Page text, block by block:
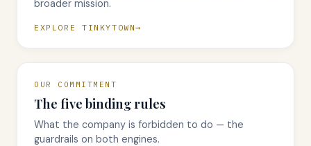
broader mission.
EXPLORE TINKYTOWN
OUR COMMITMENT
The five binding rules
What the company is forbidden to do — the
guardrails on both engines.